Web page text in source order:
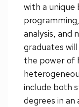
with a unique
analysis, and
graduates
the power of
include both
degrees in